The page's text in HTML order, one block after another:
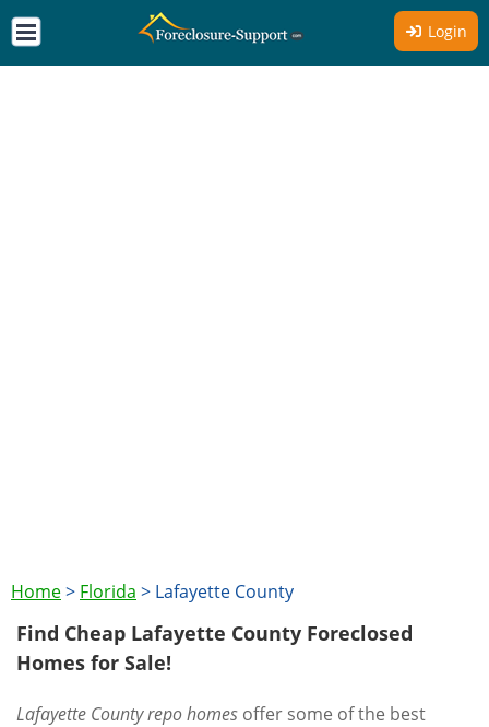
Login
Home> Florida > Lafayette County
Find Cheap Lafayette County Foreclosed
Homes for Sale!
Lafayette County repo homes offer some of the best